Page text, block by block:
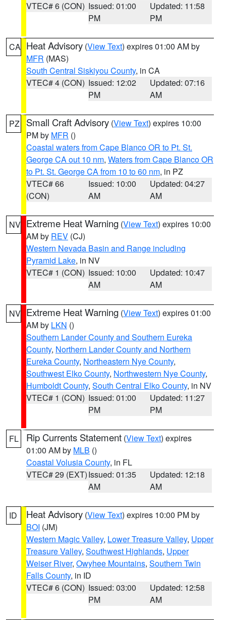
VTEC# 6 (CON) Issued: 01:00
PM
Updated: 11:58
PM
CA Heat Advisory (View Text) expires 01:00 AM by
MFR (MAS)
South Central Siskiyou County, in CA
VTEC# 4 (CON) Issued: 12:02
PM
Updated: 07:16
AM
PZ Small Craft Advisory (View Text) expires 10:00
PM by MFR ()
Coastal waters from Cape Blanco OR to Pt. St.
George CA out 10 nm, Waters from Cape Blanco OR
to Pt. St. George CA from 10 to 60 nm, in PZ
VTEC# 66
(CON)
Issued: 10:00
AM
Updated: 04:27
AM
NV Extreme Heat Warning (View Text) expires 10:00
AM by REV (CJ)
Western Nevada Basin and Range including
Pyramid Lake, in NV
VTEC# 1 (CON) Issued: 10:00
AM
Updated: 10:47
AM
NV Extreme Heat Warning (View Text) expires 01:00
AM by LKN ()
Southern Lander County and Southern Eureka
County, Northern Lander County and Northern
Eureka County, Northeastern Nye County,
Southwest Elko County, Northwestern Nye County,
Humboldt County, South Central Elko County, in NV
VTEC# 1 (CON) Issued: 01:00
PM
Updated: 11:27
PM
FL Rip Currents Statement (View Text) expires
01:00 AM by MLB ()
Coastal Volusia County, in FL
VTEC# 29 (EXT)Issued: 01:35
AM
Updated: 12:18
AM
ID Heat Advisory (View Text) expires 10:00 PM by
BOI (JM)
Western Magic Valley, Lower Treasure Valley, Upper
Treasure Valley, Southwest Highlands, Upper
Weiser River, Owyhee Mountains, Southern Twin
Falls County, in ID
VTEC# 6 (CON) Issued: 03:00
PM
Updated: 12:58
AM